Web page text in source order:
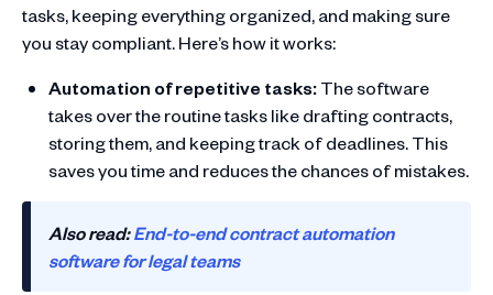
tasks, keeping everything organized, and making sure
you stay compliant. Here’s how it works:
Automation of repetitive tasks:The software
takes over the routine tasks like drafting contracts,
storing them, and keeping track of deadlines. This
saves you time and reduces the chances of mistakes.
Also read:End-to-end contract automation
software for legal teams